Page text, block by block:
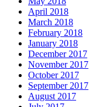
April 2018
March 2018
February 2018
January 2018
December 2017
November 2017
October 2017
September 2017
August 2017